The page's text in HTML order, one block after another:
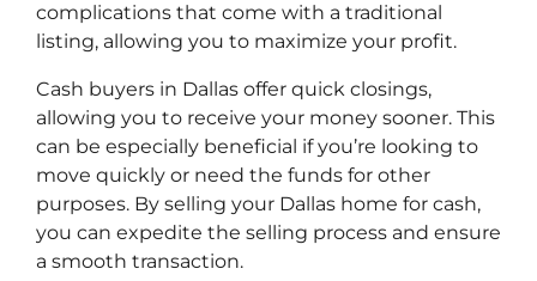
complications that come with a traditional
listing, allowing you to maximize your profit.
Cash buyers in Dallas offer quick closings,
allowing you to receive your money sooner. This
can be especially beneficial if you’re looking to
move quickly or need the funds for other
purposes. By selling your Dallas home for cash,
you can expedite the selling process and ensure
a smooth transaction.